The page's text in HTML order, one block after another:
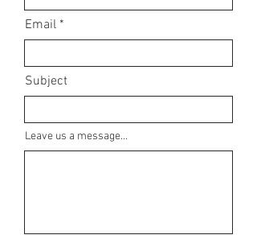
Email
Subject
Leave us a message...